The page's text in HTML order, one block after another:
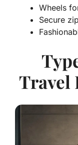
Wheels
Secure
Travel